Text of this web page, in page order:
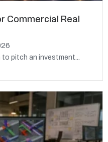
Commercial Real
pitch an investment...